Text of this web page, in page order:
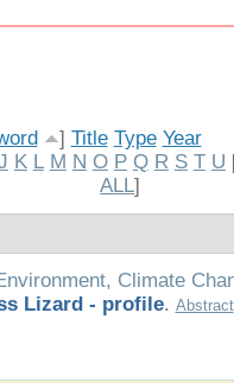
] Title Type Year
K L M N O P Q R S T U
ALL]
Climate
Lizard - profile. Abstract